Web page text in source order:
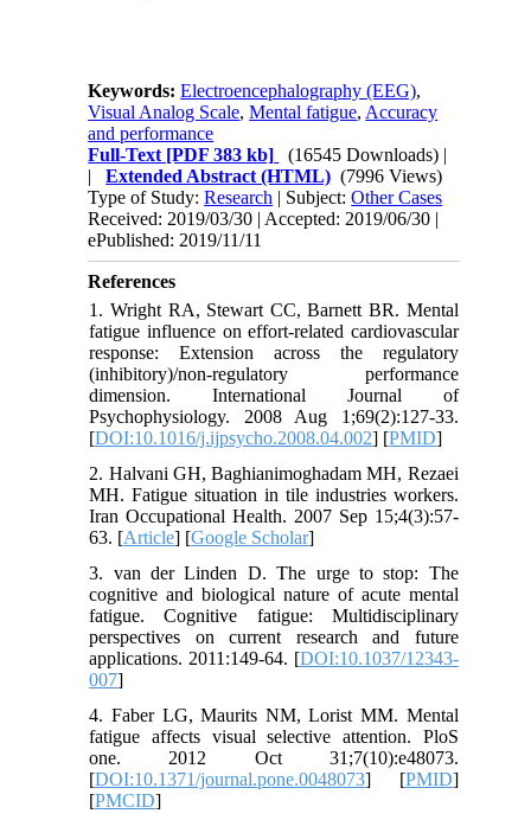
Keywords:Electroencephalography (EEG),
Visual Analog Scale,Mental fatigue, Accuracy
and performance
Full-Text [PDF 383 kb] (16545 Downloads) |
|Extended Abstract (HTML) (7996 Views)
Type of Study:Research | Subject:Other Cases
Received: 2019/03/30 | Accepted: 2019/06/30 |
ePublished: 2019/11/11
References
1. Wright RA, Stewart CC, Barnett BR. Mental
fatigue influence on effort-related cardiovascular
response: Extension across the regulatory
(inhibitory)/non-regulatory performance
dimension. International Journal of
Psychophysiology. 2008 Aug 1;69(2):127-33.
[DOI:10.1016/j.ijpsycho.2008.04.002] [PMID]
2. Halvani GH, Baghianimoghadam MH, Rezaei
MH. Fatigue situation in tile industries workers.
Iran Occupational Health. 2007 Sep 15;4(3):57-
63. [Article] [Google Scholar]
3. van der Linden D. The urge to stop: The
cognitive and biological nature of acute mental
fatigue. Cognitive fatigue: Multidisciplinary
perspectives on current research and future
applications. 2011:149-64. [DOI:10.1037/12343-
007]
4. Faber LG, Maurits NM, Lorist MM. Mental
fatigue affects visual selective attention. PloS
one. 2012 Oct 31;7(10):e48073.
[DOI:10.1371/journal.pone.0048073] [PMID]
[PMCID]